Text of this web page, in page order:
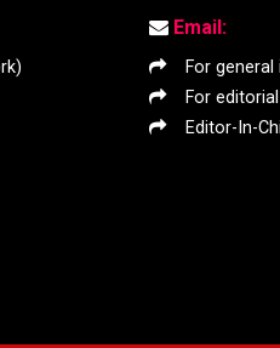
Email:
For general
For editorial
Editor-In-